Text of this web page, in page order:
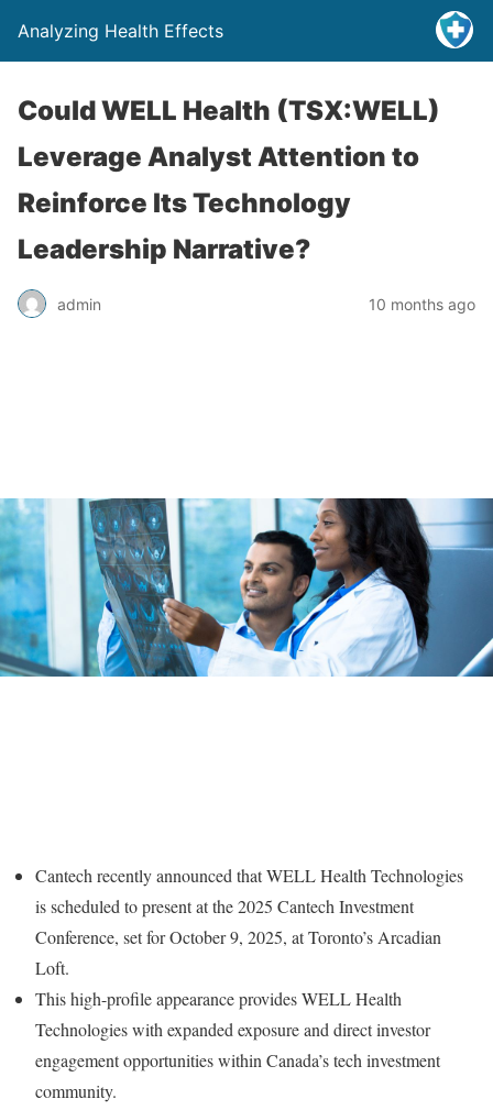
Analyzing Health Effects
Could WELL Health (TSX:WELL)
Leverage Analyst Attention to
Reinforce Its Technology
Leadership Narrative?
admin 10 months ago
Cantech recently announced that WELL Health Technologies
is scheduled to present at the 2025 Cantech Investment
Conference, set for October 9, 2025, at Toronto’s Arcadian
Loft.
This high-profile appearance provides WELL Health
Technologies with expanded exposure and direct investor
engagement opportunities within Canada’s tech investment
community.